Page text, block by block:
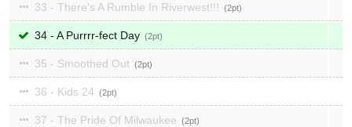
33 - There's A Rumble In Riverwest!!! 2
34 - A Purrrr-fect Day 2
35 - Smoothed Out 2
36 - Kids 24 2
37 - The Pride Of Milwaukee 2